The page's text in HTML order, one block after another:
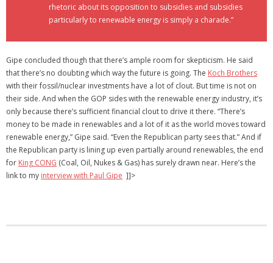
rhetoric about its opposition to subsidies and subsidies
particularly to renewable energy is simply a charade.”
Gipe concluded though that there’s ample room for skepticism. He said
that there’s no doubting which way the future is going. The Koch Brothers
with their fossil/nuclear investments have a lot of clout. But time is not on
their side. And when the GOP sides with the renewable energy industry, it’s
only because there’s sufficient financial clout to drive it there. “There’s
money to be made in renewables and a lot of it as the world moves toward
renewable energy,” Gipe said. “Even the Republican party sees that.” And if
the Republican party is lining up even partially around renewables, the end
for King CONG (Coal, Oil, Nukes & Gas) has surely drawn near. Here’s the
link to my interview with Paul Gipe ]]>